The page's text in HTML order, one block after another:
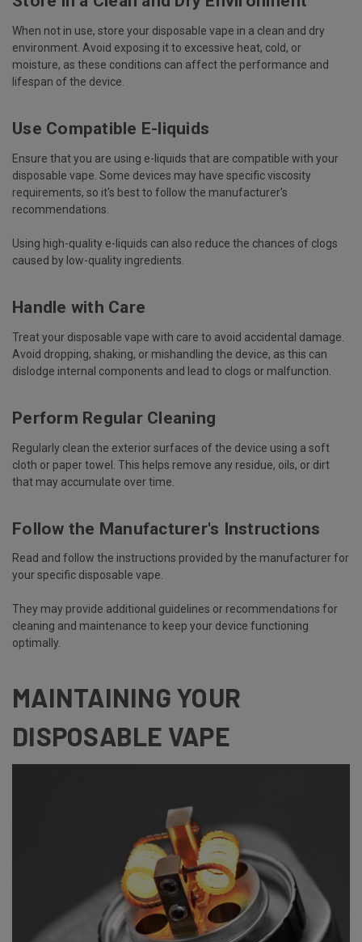
When not in use, store your disposable vape in a clean and dry
environment. Avoid exposing it to excessive heat, cold, or
moisture, as these conditions can affect the performance and
lifespan of the device.
Use Compatible E-liquids
Ensure that you are using e-liquids that are compatible with your
disposable vape. Some devices may have specific viscosity
requirements, so it's best to follow the manufacturer's
recommendations.
Using high-quality e-liquids can also reduce the chances of clogs
caused by low-quality ingredients.
Handle with Care
Treat your disposable vape with care to avoid accidental damage.
Avoid dropping, shaking, or mishandling the device, as this can
dislodge internal components and lead to clogs or malfunction.
Perform Regular Cleaning
Regularly clean the exterior surfaces of the device using a soft
cloth or paper towel. This helps remove any residue, oils, or dirt
that may accumulate over time.
Follow the Manufacturer's Instructions
Read and follow the instructions provided by the manufacturer for
your specific disposable vape.
They may provide additional guidelines or recommendations for
cleaning and maintenance to keep your device functioning
optimally.
MAINTAINING YOUR
DISPOSABLE VAPE